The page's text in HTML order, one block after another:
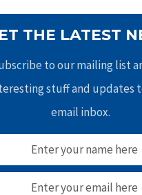
THE LATEST
to our mailing list
stuff and updates
email inbox.